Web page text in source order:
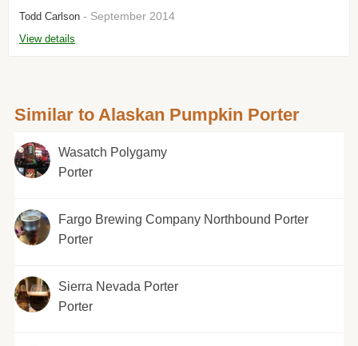
Todd Carlson - September 2014
View details
Similar to Alaskan Pumpkin Porter
Wasatch Polygamy
Porter
Fargo Brewing Company Northbound Porter
Porter
Sierra Nevada Porter
Porter